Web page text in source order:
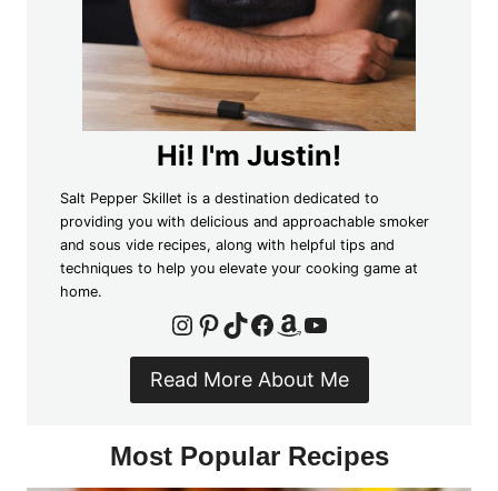
Hi! I'm Justin!
Salt Pepper Skillet is a destination dedicated to
providing you with delicious and approachable smoker
and sous vide recipes, along with helpful tips and
techniques to help you elevate your cooking game at
home.
Instagram
Pinterest
TikTok
Facebook
Amazon
YouTube
Read More About Me
Most Popular Recipes